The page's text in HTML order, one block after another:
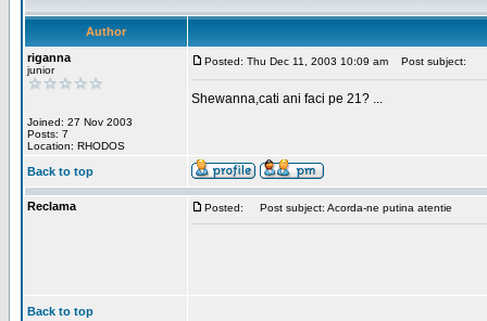
Author
riganna
junior
Joined: 27 Nov 2003
Posts: 7
Location: RHODOS
Posted: Thu Dec 11, 2003 10:09 am Post subject:
Shewanna,cati ani faci pe 21? ...
Back to top
Reclama Posted: Post subject: Acorda-ne putina atentie
Back to top